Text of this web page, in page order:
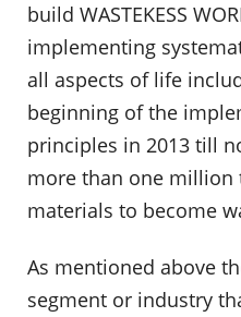
build WASTEKESS
implementing
all aspects of life
beginning of the
principles in 2013 till
more than one million
materials to become
As mentioned above
segment or industry